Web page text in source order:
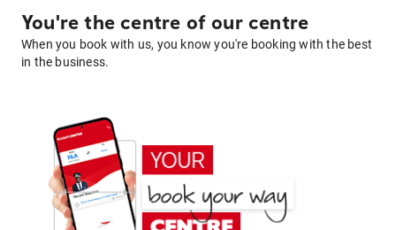
You're the centre of our centre
When you book with us, you know you're booking with the best
in the business.